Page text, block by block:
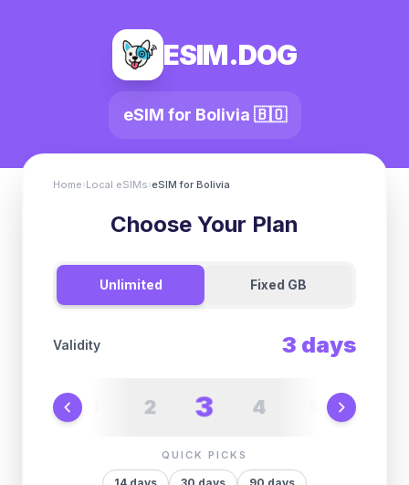
ESIM.DOG
eSIM for Bolivia 🇧🇴
Home›Local eSIMs›eSIM for Bolivia
Choose Your Plan
Unlimited Fixed GB
Validity 3 days
2 3 4
QUICK PICKS